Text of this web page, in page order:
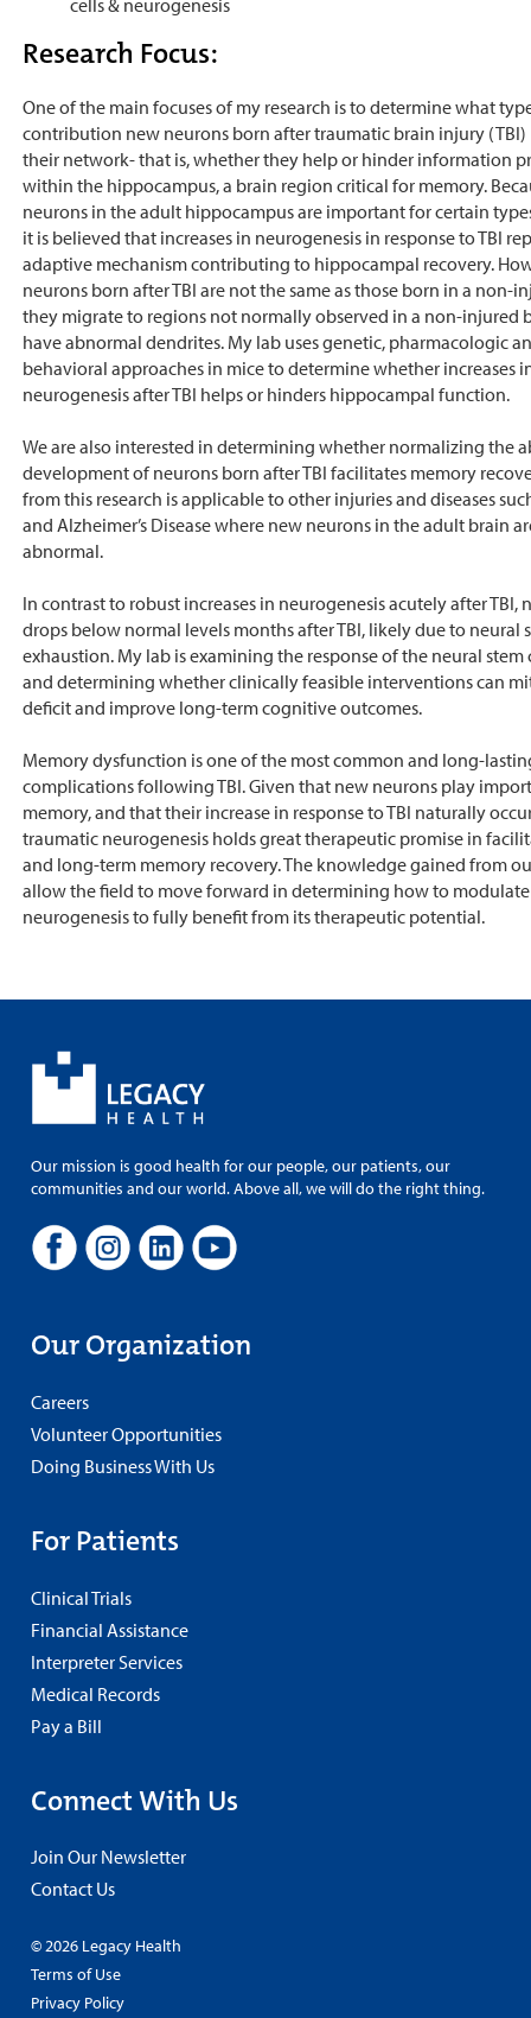
Research Focus:
One of the main focuses of my research is to determine what
contribution new neurons born after traumatic brain injury (TBI)
their network- that is, whether they help or hinder information
within the hippocampus, a brain region critical for memory.
neurons in the adult hippocampus are important for certain
it is believed that increases in neurogenesis in response to TBI
adaptive mechanism contributing to hippocampal recovery.
neurons born after TBI are not the same as those born in a non-
they migrate to regions not normally observed in a non-injured
have abnormal dendrites. My lab uses genetic, pharmacologic
behavioral approaches in mice to determine whether increases
neurogenesis after TBI helps or hinders hippocampal function.
We are also interested in determining whether normalizing the
development of neurons born after TBI facilitates memory
from this research is applicable to other injuries and diseases
and Alzheimer’s Disease where new neurons in the adult brain
abnormal.
In contrast to robust increases in neurogenesis acutely after TBI,
drops below normal levels months after TBI, likely due to neural
exhaustion. My lab is examining the response of the neural stem
and determining whether clinically feasible interventions can
deficit and improve long-term cognitive outcomes.
Memory dysfunction is one of the most common and long-
complications following TBI. Given that new neurons play
memory, and that their increase in response to TBI naturally
traumatic neurogenesis holds great therapeutic promise in
and long-term memory recovery. The knowledge gained from
allow the field to move forward in determining how to modulate
neurogenesis to fully benefit from its therapeutic potential.
Our mission is good health for our people, our patients, our
communities and our world. Above all, we will do the right thing.
Our Organization
Careers
Volunteer Opportunities
Doing Business With Us
For Patients
Clinical Trials
Financial Assistance
Interpreter Services
Medical Records
Pay a Bill
Connect With Us
Join Our Newsletter
Contact Us
© 2026 Legacy Health
Terms of Use
Privacy Policy